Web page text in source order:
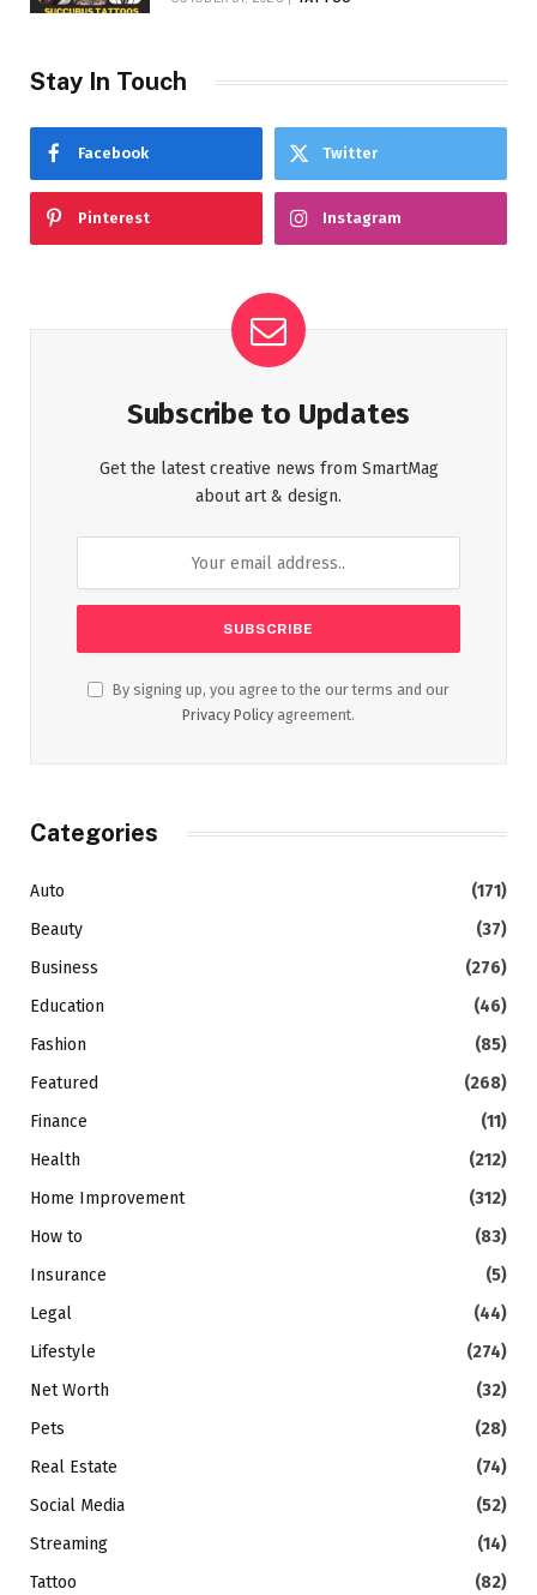
Stay In Touch
Facebook Twitter
Pinterest Instagram
Subscribe to Updates
Get the latest creative news from SmartMag
about art & design.
By signing up, you agree to the our terms and our
Privacy Policy agreement.
Categories
Auto
(171)
Beauty
(37)
Business
(276)
Education
(46)
Fashion
(85)
Featured
(268)
Finance
(11)
Health
(212)
Home Improvement
(312)
How to
(83)
Insurance
(5)
Legal
(44)
Lifestyle
(274)
Net Worth
(32)
Pets
(28)
Real Estate
(74)
Social Media
(52)
Streaming
(14)
Tattoo
(82)